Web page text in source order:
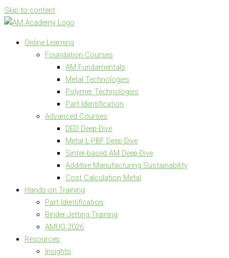
Skip to content
Online Learning
Foundation Courses
AM Fundamentals
Metal Technologies
Polymer Technologies
Part Identification
Advanced Courses
DED Deep-Dive
Metal L-PBF Deep-Dive
Sinter-based AM Deep-Dive
Additive Manufacturing Sustainability
Cost Calculation Metal
Hands-on Training
Part Identification
Binder Jetting Training
AMUG 2026
Resources
Insights